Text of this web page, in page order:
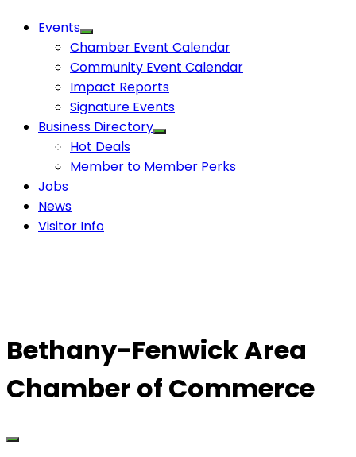
Events
Chamber Event Calendar
Community Event Calendar
Impact Reports
Signature Events
Business Directory
Hot Deals
Member to Member Perks
Jobs
News
Visitor Info
Bethany-Fenwick Area
Chamber of Commerce